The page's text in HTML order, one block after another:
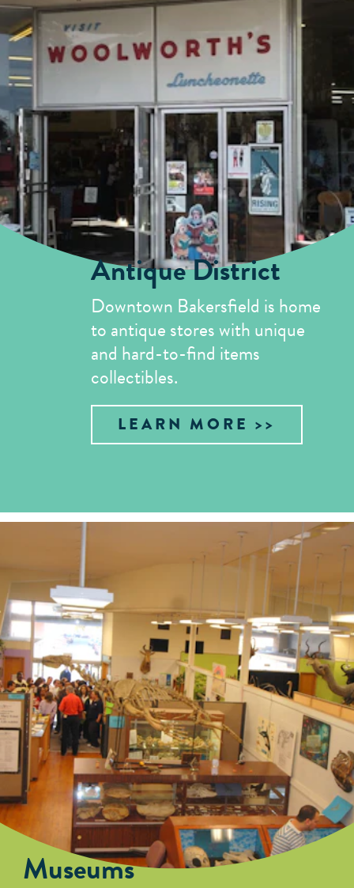
Antique District
Downtown Bakersfield is home
to antique stores with unique
and hard-to-find items
collectibles.
LEARN MORE
Museums